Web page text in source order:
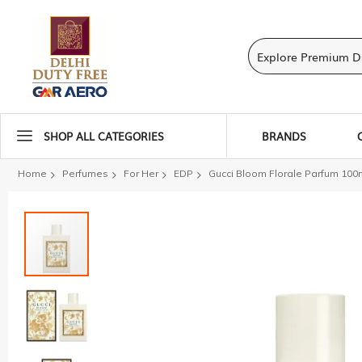
SHOP ALL CATEGORIES BRANDS
Home Perfumes For Her EDP Gucci Bloom Florale Parfum
Skip
of
the
images
gallery